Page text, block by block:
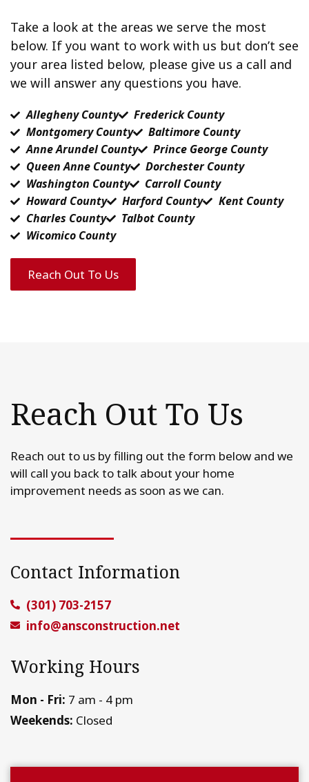
Take a look at the areas we serve the most
below. If you want to work with us but don’t see
your area listed below, please give us a call and
we will answer any questions you have.
Allegheny County
Frederick County
Montgomery County
Baltimore County
Anne Arundel County
Prince George County
Queen Anne County
Dorchester County
Washington County
Carroll County
Howard County
Harford County
Kent County
Charles County
Talbot County
Wicomico County
Reach Out To Us
Reach Out To Us
Reach out to us by filling out the form below and we
will call you back to talk about your home
improvement needs as soon as we can.
Contact Information
(301) 703-2157
info@ansconstruction.net
Working Hours
Mon - Fri: 7 am - 4 pm
Weekends: Closed